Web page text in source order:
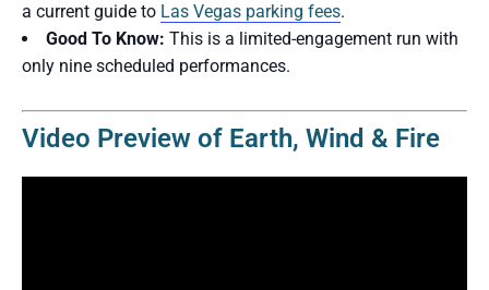
a current guide to Las Vegas parking fees.
Good To Know: This is a limited-engagement run with
only nine scheduled performances.
Video Preview of Earth, Wind & Fire